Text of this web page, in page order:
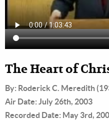
The Heart of
By: Roderick C. Meredith
Air Date: July 26th, 2003
Recorded Date: May 3rd,